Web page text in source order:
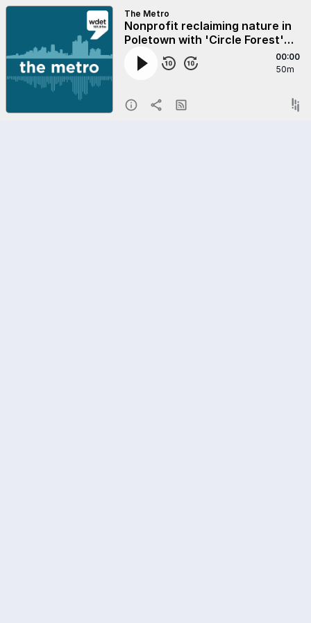
The Metro
Nonprofit reclaiming nature in
Poletown with 'Circle Forest'
restoration project
00:00
50m